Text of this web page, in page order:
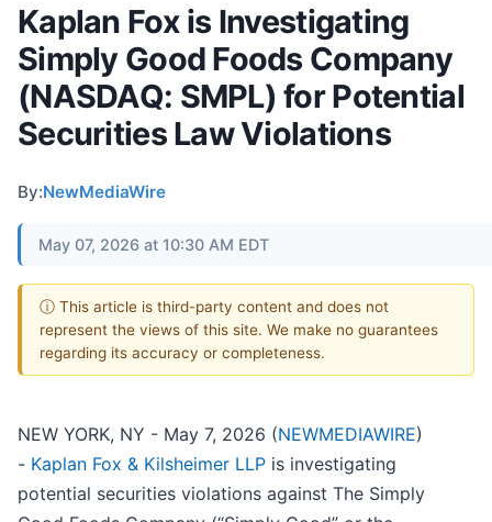
Kaplan Fox is Investigating
Simply Good Foods Company
(NASDAQ: SMPL) for Potential
Securities Law Violations
By:NewMediaWire
May 07, 2026 at 10:30 AM EDT
ⓘ This article is third-party content and does not
represent the views of this site. We make no guarantees
regarding its accuracy or completeness.
NEW YORK, NY - May 7, 2026 (NEWMEDIAWIRE)
- Kaplan Fox & Kilsheimer LLP is investigating
potential securities violations against The Simply